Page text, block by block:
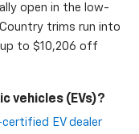
open in the low-
trims run into
to $10,206 off
vehicles (EVs)?
EV dealer